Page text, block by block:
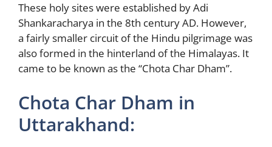
These holy sites were established by Adi
Shankaracharya in the 8th century AD. However,
a fairly smaller circuit of the Hindu pilgrimage was
also formed in the hinterland of the Himalayas. It
came to be known as the “Chota Char Dham”.
Chota Char Dham in
Uttarakhand: